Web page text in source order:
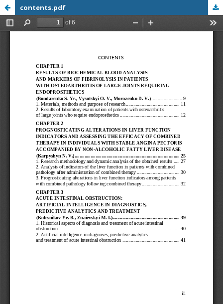
contents.pdf